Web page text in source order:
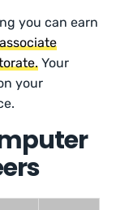
you can earn
Your
your